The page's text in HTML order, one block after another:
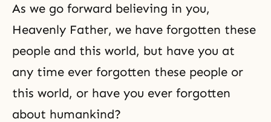
As we go forward believing in you,
Heavenly Father, we have forgotten these
people and this world, but have you at
any time ever forgotten these people or
this world, or have you ever forgotten
about humankind?